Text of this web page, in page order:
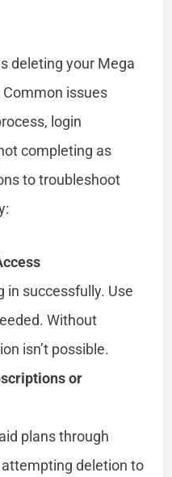
deleting your Mega
Common issues
login
completing as
to troubleshoot
in successfully. Use
Without
isn’t possible.
or
plans through
deletion to